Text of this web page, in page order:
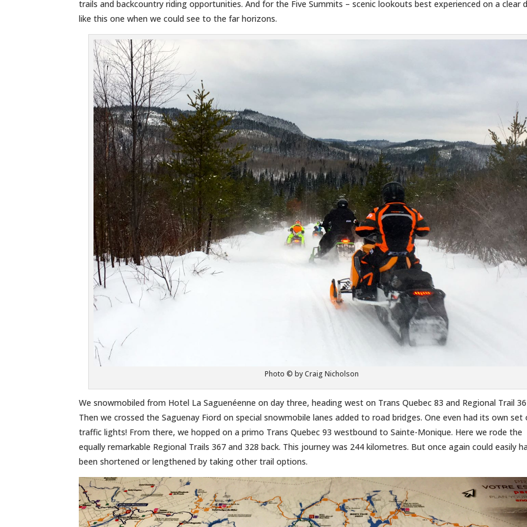
trails and backcountry riding opportunities. And for the Five Summits – scenic lookouts best experienced on a clear
like this one when we could see to the far horizons.
Photo © by Craig Nicholson
We snowmobiled from Hotel La Saguenéenne on day three, heading west on Trans Quebec 83 and Regional Trail
Then we crossed the Saguenay Fiord on special snowmobile lanes added to road bridges. One even had its own set
traffic lights! From there, we hopped on a primo Trans Quebec 93 westbound to Sainte-Monique. Here we rode the
equally remarkable Regional Trails 367 and 328 back. This journey was 244 kilometres. But once again could easily
been shortened or lengthened by taking other trail options.